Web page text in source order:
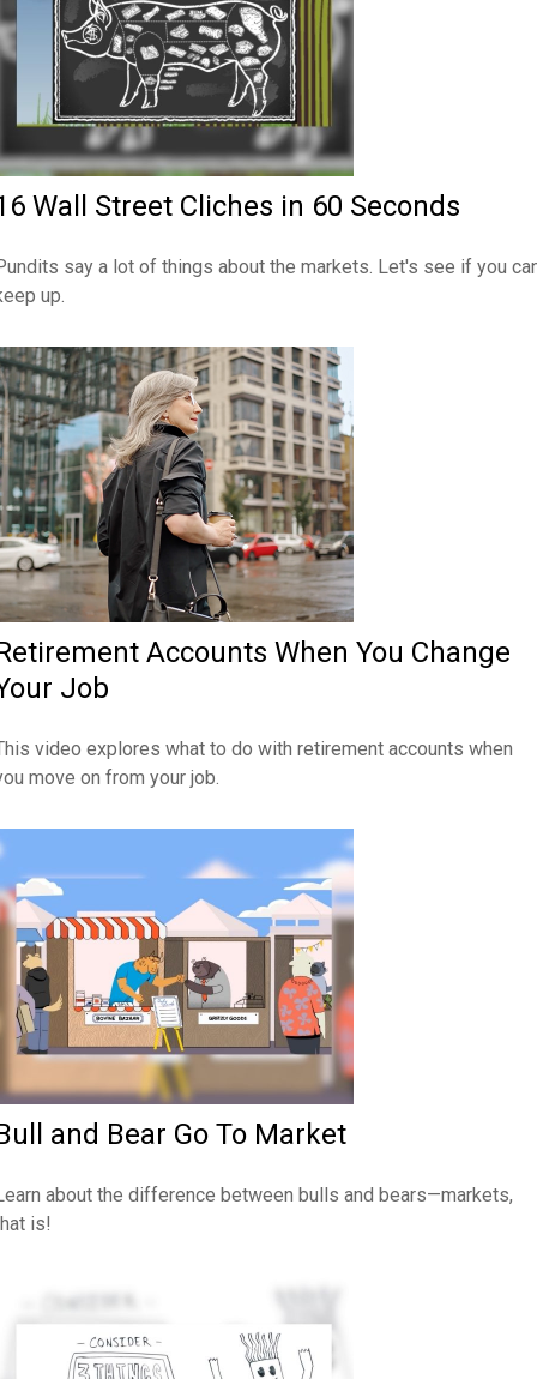
Wall Street Cliches in 60 Seconds
say a lot of things about the markets. Let's see if you
up.
Accounts When You Change
Job
video explores what to do with retirement accounts when
move on from your job.
and Bear Go To Market
about the difference between bulls and bears—markets,
is!